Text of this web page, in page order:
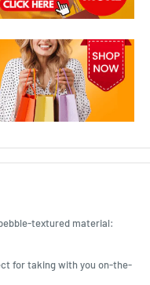
textured material:
for taking with you on-the-